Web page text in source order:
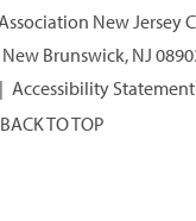
New Jersey
New Brunswick, NJ
Accessibility Statement
BACK TO TOP